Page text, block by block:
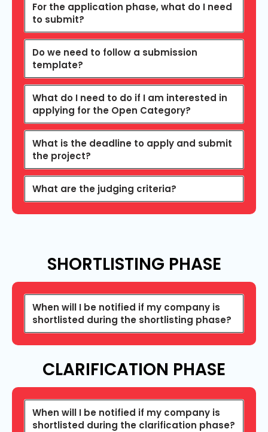
For the application phase, what do I need
to submit?
Do we need to follow a submission
template?
What do I need to do if I am interested in
applying for the Open Category?
What is the deadline to apply and submit
the project?
What are the judging criteria?
SHORTLISTING PHASE
When will I be notified if my company is
shortlisted during the shortlisting phase?
CLARIFICATION PHASE
When will I be notified if my company is
shortlisted during the clarification phase?